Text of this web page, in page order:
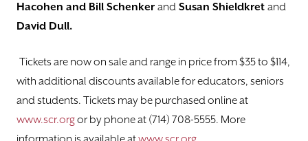
Hacohen and Bill Schenker and Susan Shieldkret and
David Dull.
Tickets are now on sale and range in price from $35 to $114,
with additional discounts available for educators, seniors
and students. Tickets may be purchased online at
www.scr.orgor by phone at (714) 708-5555. More